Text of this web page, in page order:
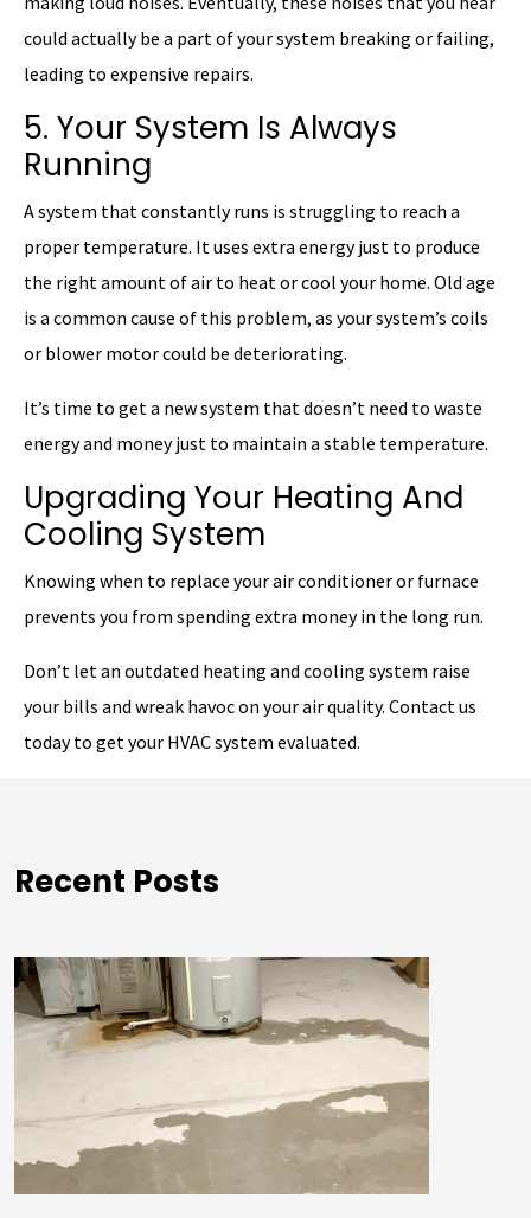
could actually be a part of your system breaking or failing,
leading to expensive repairs.
5. Your System Is Always
Running
A system that constantly runs is struggling to reach a
proper temperature. It uses extra energy just to produce
the right amount of air to heat or cool your home. Old age
is a common cause of this problem, as your system’s coils
or blower motor could be deteriorating.
It’s time to get a new system that doesn’t need to waste
energy and money just to maintain a stable temperature.
Upgrading Your Heating And
Cooling System
Knowing when to replace your air conditioner or furnace
prevents you from spending extra money in the long run.
Don’t let an outdated heating and cooling system raise
your bills and wreak havoc on your air quality. Contact us
today to get your HVAC system evaluated.
Recent Posts